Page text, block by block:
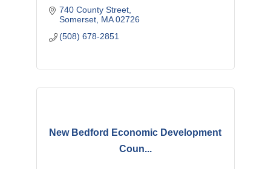
740 County Street
Somerset MA 02726
(508) 678-2851
New Bedford Economic Development
Coun...